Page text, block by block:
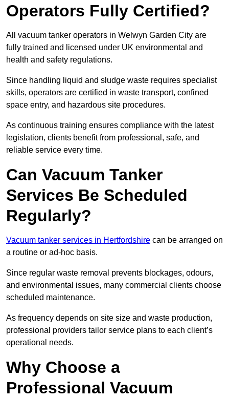
Operators Fully Certified?
All vacuum tanker operators in Welwyn Garden City are
fully trained and licensed under UK environmental and
health and safety regulations.
Since handling liquid and sludge waste requires specialist
skills, operators are certified in waste transport, confined
space entry, and hazardous site procedures.
As continuous training ensures compliance with the latest
legislation, clients benefit from professional, safe, and
reliable service every time.
Can Vacuum Tanker
Services Be Scheduled
Regularly?
Vacuum tanker services in Hertfordshire can be arranged on
a routine or ad-hoc basis.
Since regular waste removal prevents blockages, odours,
and environmental issues, many commercial clients choose
scheduled maintenance.
As frequency depends on site size and waste production,
professional providers tailor service plans to each client’s
operational needs.
Why Choose a
Professional Vacuum